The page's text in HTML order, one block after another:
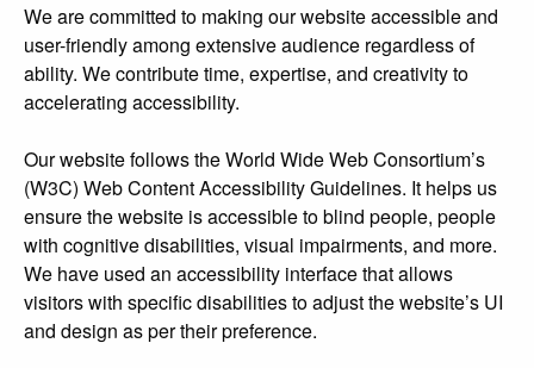
We are committed to making our website accessible and
user-friendly among extensive audience regardless of
ability. We contribute time, expertise, and creativity to
accelerating accessibility.
Our website follows the World Wide Web Consortium’s
(W3C) Web Content Accessibility Guidelines. It helps us
ensure the website is accessible to blind people, people
with cognitive disabilities, visual impairments, and more.
We have used an accessibility interface that allows
visitors with specific disabilities to adjust the website’s UI
and design as per their preference.